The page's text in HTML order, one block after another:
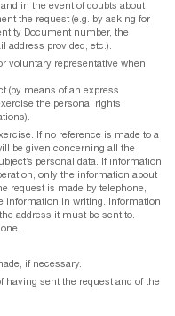
in the event of doubts about
the request (e.g. by asking for
Document number, the
address provided, etc.).
voluntary representative when
(by means of an express
the personal rights
If no reference is made to a
be given concerning all the
personal data. If information
only the information about
request is made by telephone,
information in writing. Information
address it must be sent to.
if necessary.
having sent the request and of the